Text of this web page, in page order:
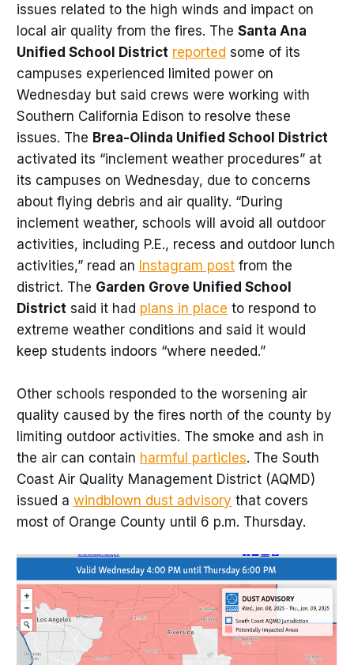
issues related to the high winds and impact on
local air quality from the fires. The Santa Ana
Unified School District reported some of its
campuses experienced limited power on
Wednesday but said crews were working with
Southern California Edison to resolve these
issues. The Brea-Olinda Unified School District
activated its “inclement weather procedures” at
its campuses on Wednesday, due to concerns
about flying debris and air quality. “During
inclement weather, schools will avoid all outdoor
activities, including P.E., recess and outdoor lunch
activities,” read an Instagram postfrom the
district. The Garden Grove Unified School
District said it had plans in place to respond to
extreme weather conditions and said it would
keep students indoors “where needed.”
Other schools responded to the worsening air
quality caused by the fires north of the county by
limiting outdoor activities. The smoke and ash in
the air can contain harmful particles. The South
Coast Air Quality Management District (AQMD)
issued a windblown dust advisory that covers
most of Orange County until 6 p.m. Thursday.